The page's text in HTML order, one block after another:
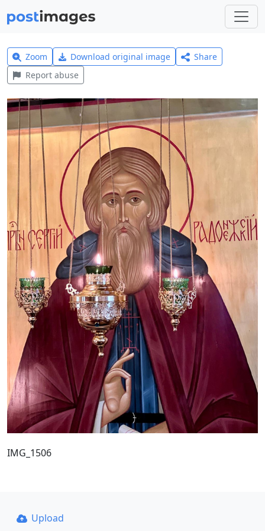
Zoom Download original image
Share
Report abuse
IMG_1506
Upload